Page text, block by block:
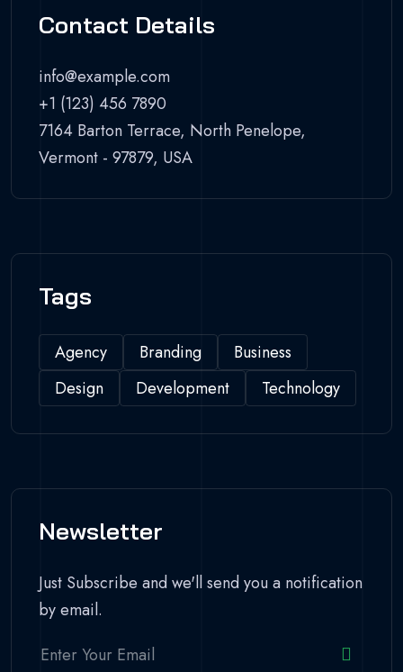
Contact Details
info@example.com
+1 (123) 456 7890
7164 Barton Terrace, North Penelope,
Vermont - 97879, USA
Tags
Agency Branding
Business
Design
Development Technology
Newsletter
Just Subscribe and we'll send you a notification
by email.